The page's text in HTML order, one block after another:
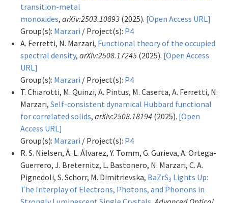
transition-metal
monoxides, arXiv:2503.10893 (2025). [Open Access URL]
Group(s): Marzari / Project(s): P4
A. Ferretti, N. Marzari, Functional theory of the occupied
spectral density, arXiv:2508.17245 (2025). [Open Access
URL]
Group(s): Marzari / Project(s): P4
T. Chiarotti, M. Quinzi, A. Pintus, M. Caserta, A. Ferretti, N.
Marzari, Self-consistent dynamical Hubbard functional
for correlated solids, arXiv:2508.18194 (2025). [Open
Access URL]
Group(s): Marzari / Project(s): P4
R. S. Nielsen, Á. L. Álvarez, Y. Tomm, G. Gurieva, A. Ortega-
Guerrero, J. Breternitz, L. Bastonero, N. Marzari, C. A.
Pignedoli, S. Schorr, M. Dimitrievska, BaZrS3 Lights Up:
The Interplay of Electrons, Photons, and Phonons in